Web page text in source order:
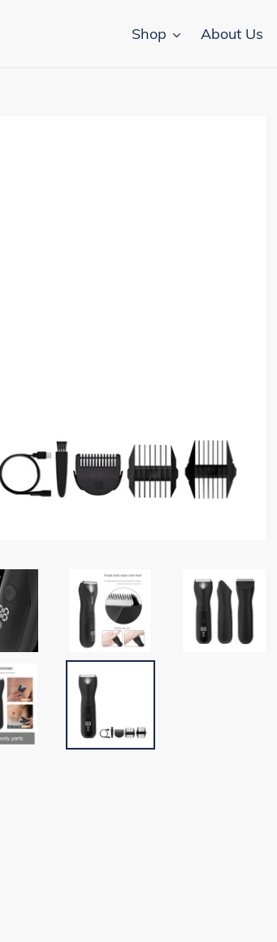
Shop About Us